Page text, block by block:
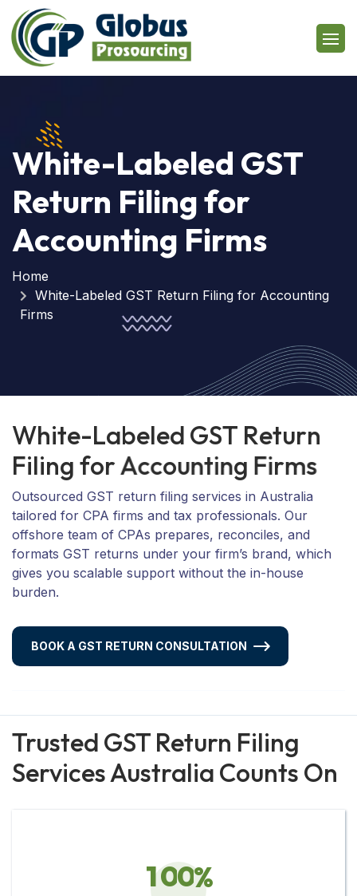
White-Labeled GST
Return Filing for
Accounting Firms
Home
White-Labeled GST Return Filing for Accounting
Firms
White-Labeled GST Return
Filing forAccounting Firms
Outsourced GST return filing services in Australia
tailored for CPA firms and tax professionals. Our
offshore team of CPAs prepares, reconciles, and
formats GST returns under your firm’s brand, which
gives you scalable support without the in-house
burden.
BOOK A GST RETURN CONSULTATION
Trusted GST Return Filing
Services Australia Counts On
100%